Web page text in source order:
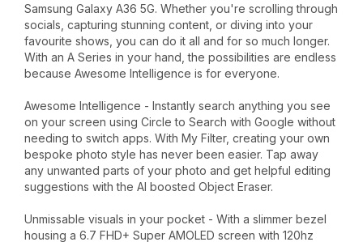
Samsung Galaxy A36 5G. Whether you're scrolling through
socials, capturing stunning content, or diving into your
favourite shows, you can do it all and for so much longer.
With an A Series in your hand, the possibilities are endless
because Awesome Intelligence is for everyone.
Awesome Intelligence - Instantly search anything you see
on your screen using Circle to Search with Google without
needing to switch apps. With My Filter, creating your own
bespoke photo style has never been easier. Tap away
any unwanted parts of your photo and get helpful editing
suggestions with the AI boosted Object Eraser.
Unmissable visuals in your pocket - With a slimmer bezel
housing a 6.7 FHD+ Super AMOLED screen with 120hz